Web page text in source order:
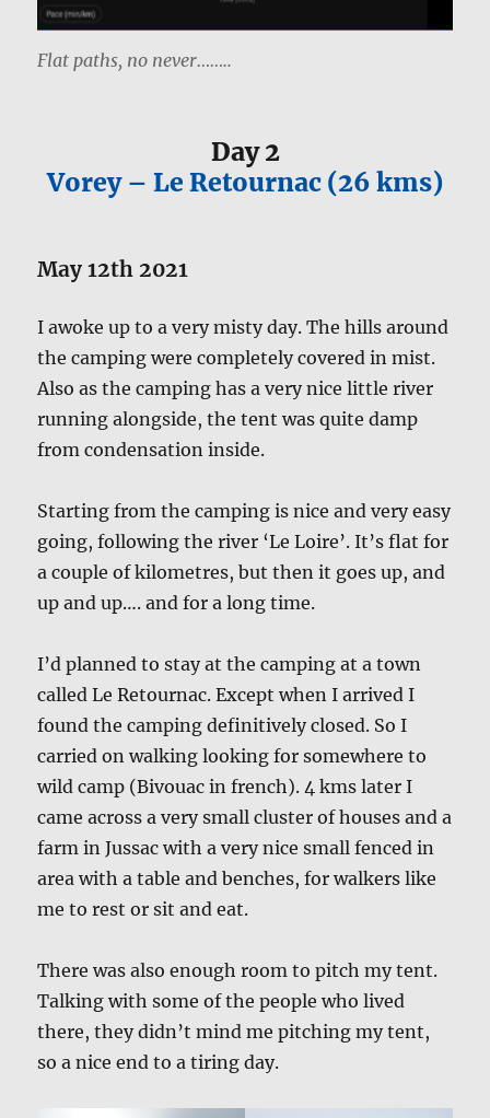
Flat paths, no never……..
Day 2
Vorey – Le Retournac (26 kms)
May 12th 2021
I awoke up to a very misty day. The hills around
the camping were completely covered in mist.
Also as the camping has a very nice little river
running alongside, the tent was quite damp
from condensation inside.
Starting from the camping is nice and very easy
going, following the river ‘Le Loire’. It’s flat for
a couple of kilometres, but then it goes up, and
up and up…. and for a long time.
I’d planned to stay at the camping at a town
called Le Retournac. Except when I arrived I
found the camping definitively closed. So I
carried on walking looking for somewhere to
wild camp (Bivouac in french). 4 kms later I
came across a very small cluster of houses and a
farm in Jussac with a very nice small fenced in
area with a table and benches, for walkers like
me to rest or sit and eat.
There was also enough room to pitch my tent.
Talking with some of the people who lived
there, they didn’t mind me pitching my tent,
so a nice end to a tiring day.